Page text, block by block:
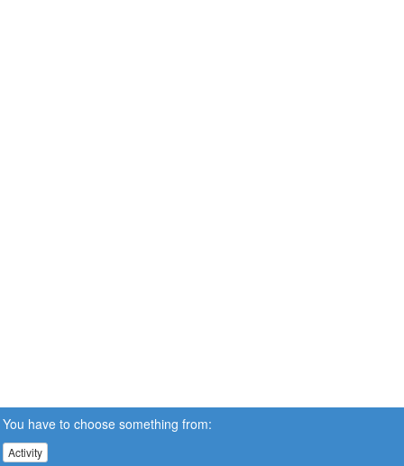
You have to choose something from:
Activity